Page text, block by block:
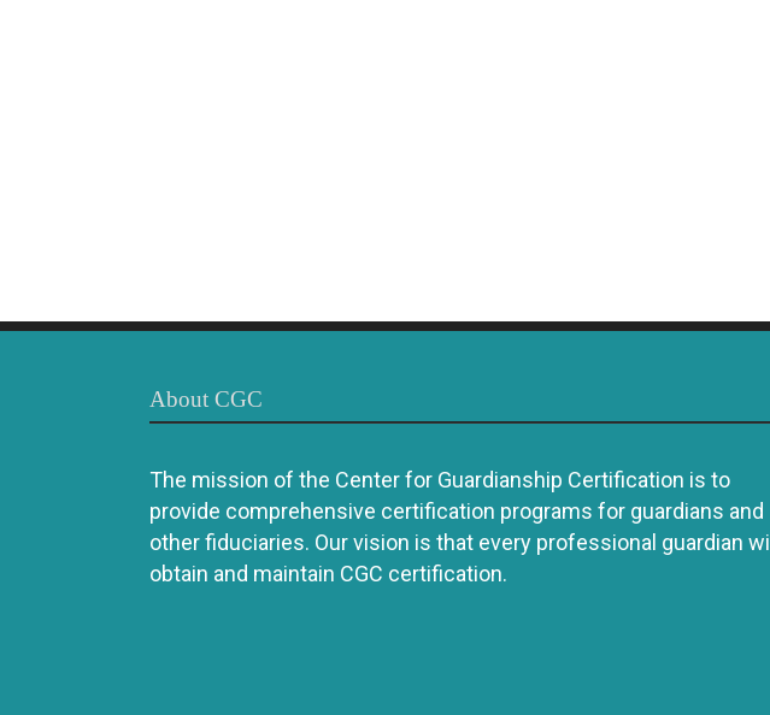
About CGC
The mission of the Center for Guardianship Certification is to
provide comprehensive certification programs for guardians and
other fiduciaries. Our vision is that every professional guardian will
obtain and maintain CGC certification.